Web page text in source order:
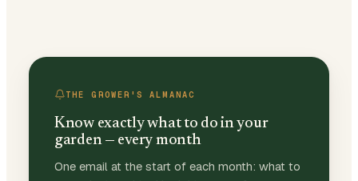
THE GROWER'S ALMANAC
Know exactly what to do in your
garden — every month
One email at the start of each month: what to